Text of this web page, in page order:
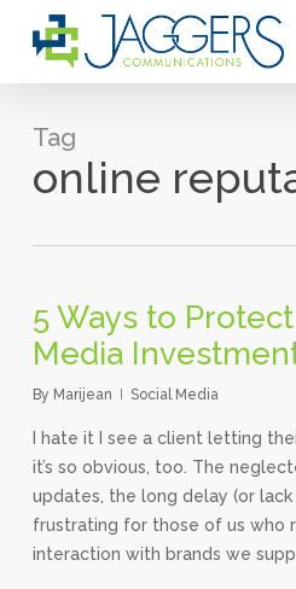
Tag
online
5 Ways to
Media
By Marijean Social Media
I hate it I see a client letting
it’s so obvious, too. The
updates, the long delay (or lack
frustrating for those of us who
interaction with brands we